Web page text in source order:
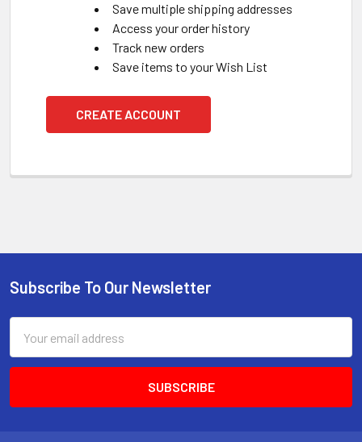
Save multiple shipping addresses
Access your order history
Track new orders
Save items to your Wish List
CREATE ACCOUNT
Footer
Subscribe To Our Newsletter
Address